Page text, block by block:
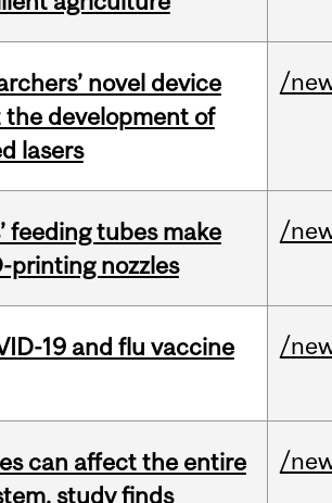
novel device
the development of
lasers
/
feeding tubes make
printing nozzles
/
19 and flu vaccine
/
can affect the entire
study finds
/